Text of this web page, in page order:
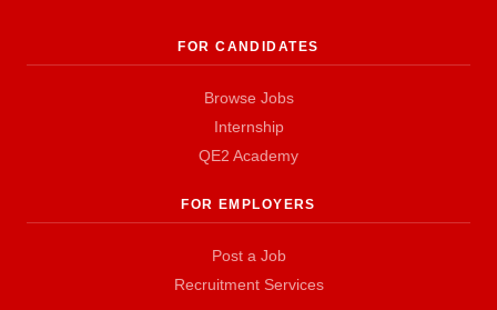
FOR CANDIDATES
Browse Jobs
Internship
QE2 Academy
FOR EMPLOYERS
Post a Job
Recruitment Services